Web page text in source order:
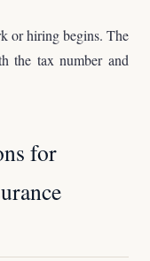
or hiring begins. The
the tax number and
for